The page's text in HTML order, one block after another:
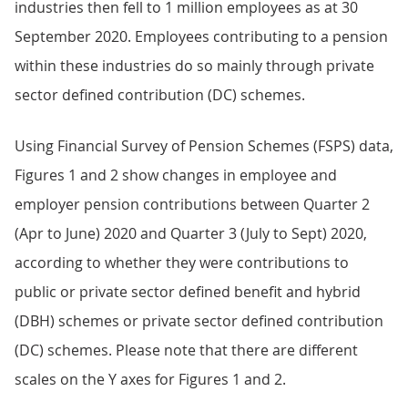
industries then fell to 1 million employees as at 30
September 2020. Employees contributing to a pension
within these industries do so mainly through private
sector defined contribution (DC) schemes.
Using Financial Survey of Pension Schemes (FSPS) data,
Figures 1 and 2 show changes in employee and
employer pension contributions between Quarter 2
(Apr to June) 2020 and Quarter 3 (July to Sept) 2020,
according to whether they were contributions to
public or private sector defined benefit and hybrid
(DBH) schemes or private sector defined contribution
(DC) schemes. Please note that there are different
scales on the Y axes for Figures 1 and 2.